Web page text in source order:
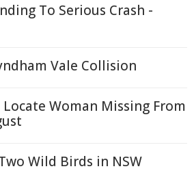
To Serious Crash -
Vale Collision
Woman Missing From
Wild Birds in NSW